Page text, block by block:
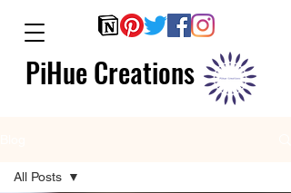
PiHue Creations
All Posts